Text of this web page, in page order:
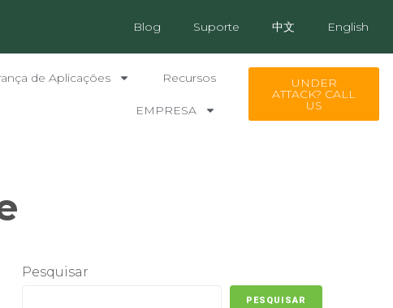
Blog Suporte 中文 English
de Aplicações Recursos
EMPRESA
UNDER
ATTACK? CALL
US
Pesquisar
PESQUISAR